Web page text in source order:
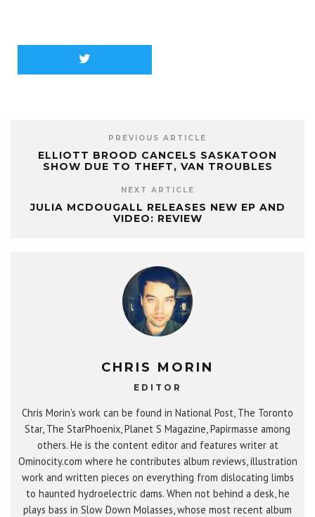
PREVIOUS ARTICLE
ELLIOTT BROOD CANCELS SASKATOON
SHOW DUE TO THEFT, VAN TROUBLES
NEXT ARTICLE
JULIA MCDOUGALL RELEASES NEW EP AND
VIDEO: REVIEW
CHRIS MORIN
EDITOR
Chris Morin's work can be found in National Post, The Toronto
Star, The StarPhoenix, Planet S Magazine, Papirmasse among
others. He is the content editor and features writer at
Ominocity.com where he contributes album reviews, illustration
work and written pieces on everything from dislocating limbs
to haunted hydroelectric dams. When not behind a desk, he
plays bass in Slow Down Molasses, whose most recent album